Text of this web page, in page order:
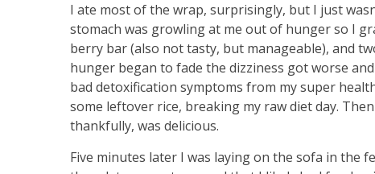
I ate most of the wrap, surprisingly, but I just
stomach was growling at me out of hunger so I
berry bar (also not tasty, but manageable), and
hunger began to fade the dizziness got worse
bad detoxification symptoms from my super
some leftover rice, breaking my raw diet day.
thankfully, was delicious.
Five minutes later I was laying on the sofa in the